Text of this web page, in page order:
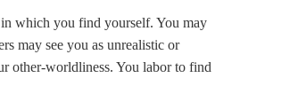
which you find yourself. You may
may see you as unrealistic or
other-worldliness. You labor to find